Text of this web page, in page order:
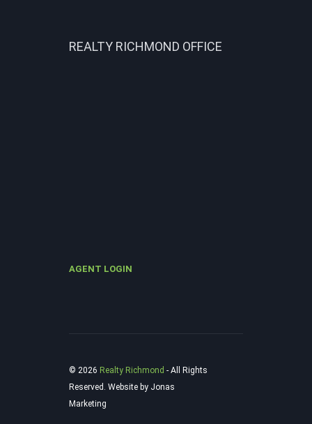
REALTY RICHMOND OFFICE
AGENT LOGIN
© 2026 Realty Richmond ‐ All Rights
Reserved. Website by Jonas
Marketing